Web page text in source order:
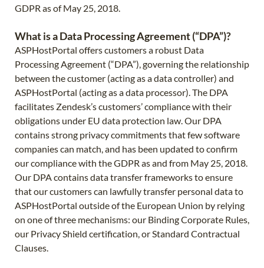
GDPR as of May 25, 2018.
What is a Data Processing Agreement (“DPA”)?
ASPHostPortal offers customers a robust Data
Processing Agreement (“DPA”), governing the relationship
between the customer (acting as a data controller) and
ASPHostPortal (acting as a data processor). The DPA
facilitates Zendesk’s customers’ compliance with their
obligations under EU data protection law. Our DPA
contains strong privacy commitments that few software
companies can match, and has been updated to confirm
our compliance with the GDPR as and from May 25, 2018.
Our DPA contains data transfer frameworks to ensure
that our customers can lawfully transfer personal data to
ASPHostPortal outside of the European Union by relying
on one of three mechanisms: our Binding Corporate Rules,
our Privacy Shield certification, or Standard Contractual
Clauses.